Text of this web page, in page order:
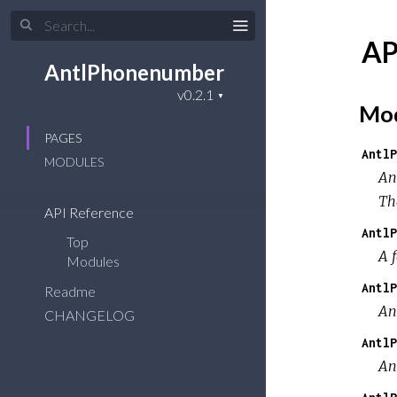
AntlPhonenumber
PAGES
MODULES
API Reference
Top
Modules
Readme
CHANGELOG
A